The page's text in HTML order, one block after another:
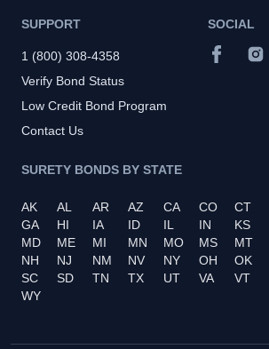
SUPPORT
1 (800) 308-4358
Verify Bond Status
Low Credit Bond Program
Contact Us
SURETY BONDS BY STATE
AK AL AR AZ CA CO CT
GA
HI IA ID IL IN KS
MD
ME MI MN MO MS MT
NH
NJ NM NV NY OH OK
SC
SD TN TX UT VA VT
WY
SOCIAL